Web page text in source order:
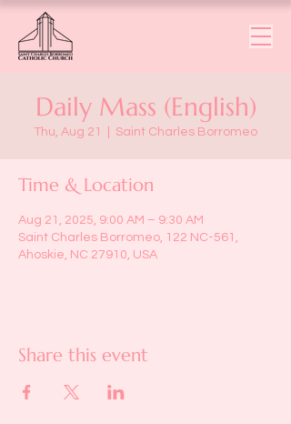
Daily Mass (English)
Thu, Aug 21 Saint Charles Borromeo
Time & Location
Aug 21, 2025, 9:00 AM – 9:30 AM
Saint Charles Borromeo, 122 NC-561,
Ahoskie, NC 27910, USA
Share this event